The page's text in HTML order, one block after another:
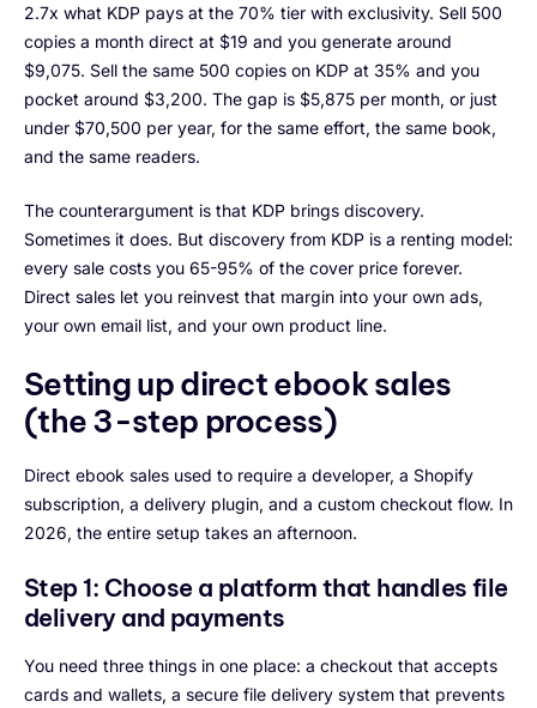
2.7x what KDP pays at the 70% tier with exclusivity. Sell 500
copies a month direct at $19 and you generate around
$9,075. Sell the same 500 copies on KDP at 35% and you
pocket around $3,200. The gap is $5,875 per month, or just
under $70,500 per year, for the same effort, the same book,
and the same readers.
The counterargument is that KDP brings discovery.
Sometimes it does. But discovery from KDP is a renting model:
every sale costs you 65-95% of the cover price forever.
Direct sales let you reinvest that margin into your own ads,
your own email list, and your own product line.
Setting up direct ebook sales
(the 3-step process)
Direct ebook sales used to require a developer, a Shopify
subscription, a delivery plugin, and a custom checkout flow. In
2026, the entire setup takes an afternoon.
Step 1: Choose a platform that handles file
delivery and payments
You need three things in one place: a checkout that accepts
cards and wallets, a secure file delivery system that prevents